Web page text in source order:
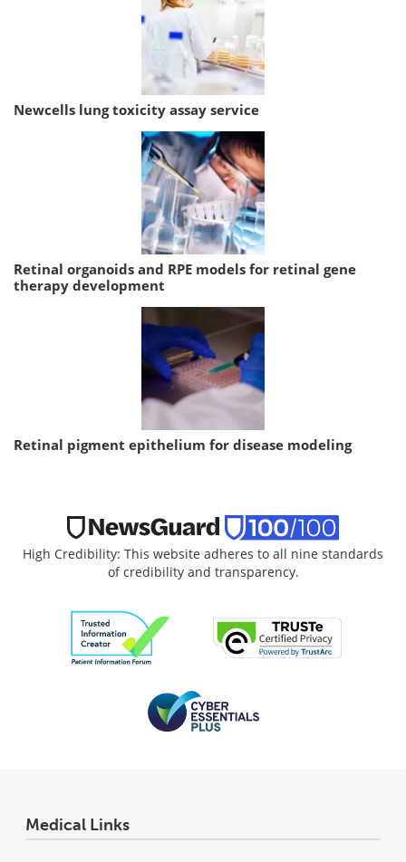
Newcells lung toxicity assay service
Retinal organoids and RPE models for retinal gene
therapy development
Retinal pigment epithelium for disease modeling
High Credibility: This website adheres to all nine standards
of credibility and transparency.
Medical Links